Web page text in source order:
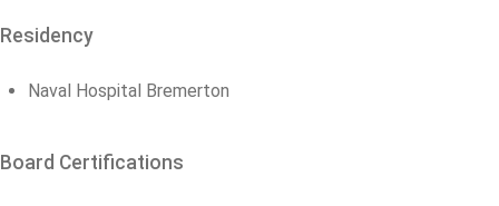
Residency
Naval Hospital Bremerton
Board Certifications